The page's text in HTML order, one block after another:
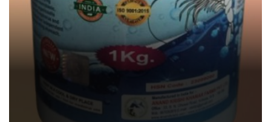
Aquatic Feed Supplement